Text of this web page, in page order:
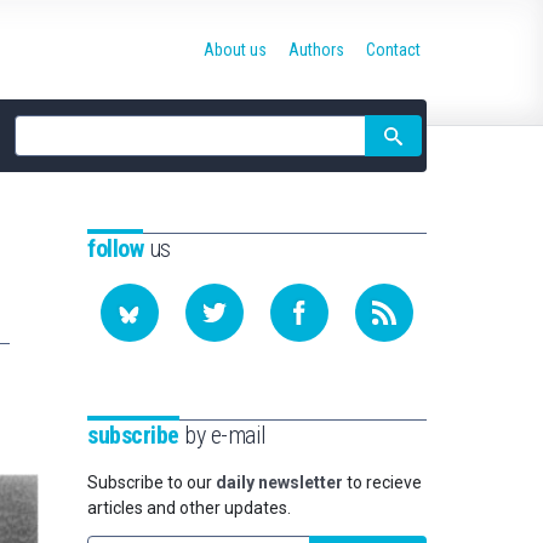
Site
search
About us Authors Contact
followus
subscribe by e-mail
Subscribe to our daily newsletter to recieve
articles and other updates.